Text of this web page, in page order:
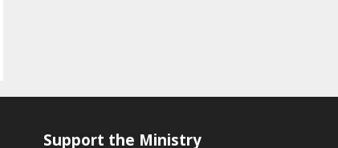
Support the Ministry